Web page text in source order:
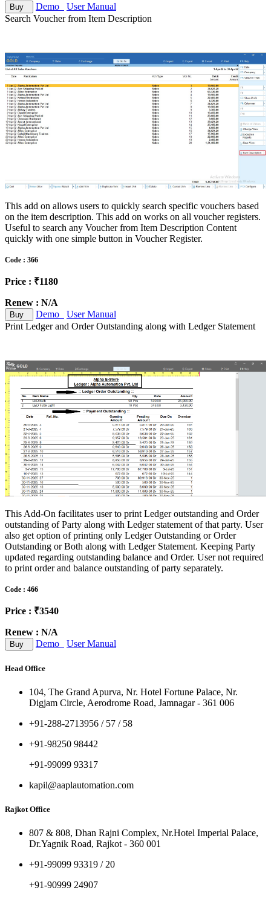
Buy Demo
User Manual
Search Voucher from Item Description
This add on allows users to quickly search specific vouchers based
on the item description. This add on works on all voucher registers.
Useful to search any Voucher from Item Description Content
quickly with one simple button in Voucher Register.
Code : 366
Price : ₹1180
Renew : N/A
Buy Demo
User Manual
Print Ledger and Order Outstanding along with Ledger Statement
This Add-On facilitates user to print Ledger outstanding and Order
outstanding of Party along with Ledger statement of that party. User
also get option of printing only Ledger Outstanding or Order
Outstanding or Both along with Ledger Statement. Keeping Party
updated regarding outstanding balance and Order. User not required
to print order and balance outstanding of party separately.
Code : 466
Price : ₹3540
Renew : N/A
Buy Demo User Manual
Head Office
104, The Grand Apurva, Nr. Hotel Fortune Palace, Nr.
Digjam Circle, Aerodrome Road, Jamnagar - 361 006
+91-288-2713956 / 57 / 58
+91-98250 98442
+91-99099 93317
kapil@aaplautomation.com
Rajkot Office
807 & 808, Dhan Rajni Complex, Nr.Hotel Imperial Palace,
Dr.Yagnik Road, Rajkot - 360 001
+91-99099 93319 / 20
+91-90999 24907